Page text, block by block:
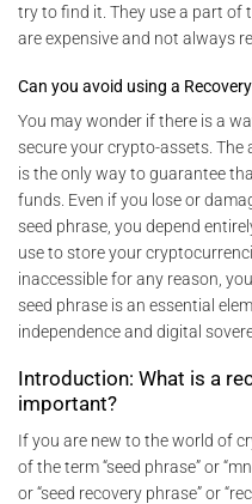
try to find it. They use a part of
are expensive and not always
Can you avoid using a
You may wonder if there is a
secure your crypto-assets. The
is the only way to guarantee
funds. Even if you lose or
seed phrase, you depend
use to store your
inaccessible for any reason,
seed phrase is an essential
independence and digital
Introduction: What is a
important?
If you are new to the world of
of the term “seed phrase” or
or “seed recovery phrase” or